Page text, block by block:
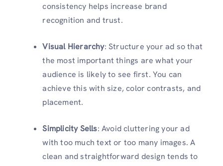
consistency helps increase brand
recognition and trust.
Visual Hierarchy: Structure your ad so that
the most important things are what your
audience is likely to see first. You can
achieve this with size, color contrasts, and
placement.
Simplicity Sells: Avoid cluttering your ad
with too much text or too many images. A
clean and straightforward design tends to